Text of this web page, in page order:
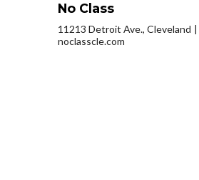
No Class
11213 Detroit Ave., Cleveland
noclasscle.com